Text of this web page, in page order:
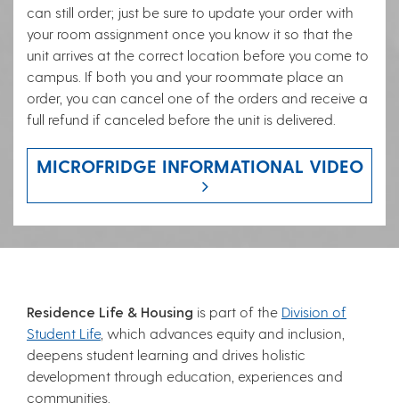
can still order; just be sure to update your order with
your room assignment once you know it so that the
unit arrives at the correct location before you come to
campus. If both you and your roommate place an
order, you can cancel one of the orders and receive a
full refund if canceled before the unit is delivered.
MICROFRIDGE INFORMATIONAL VIDEO
Residence Life & Housing is part of the Division of
Student Life, which advances equity and inclusion,
deepens student learning and drives holistic
development through education, experiences and
communities.